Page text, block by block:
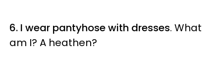
6. I wear pantyhose with dresses. What
am I? A heathen?